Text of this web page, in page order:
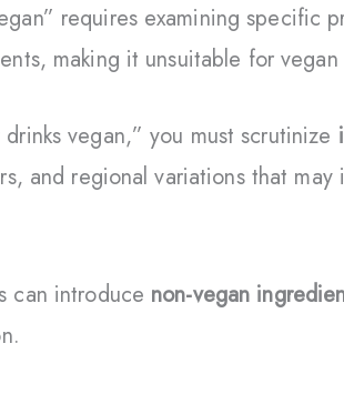
requires examining specific
making it unsuitable for vegan
vegan,” you must scrutinize
and regional variations that
can introduce non-vegan